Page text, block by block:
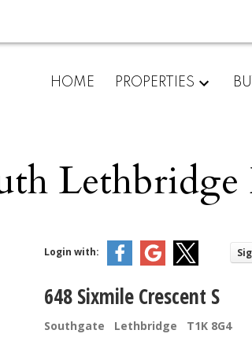
HOME PROPERTIES
Lethbridge
Login with:
648 Sixmile Crescent S
Southgate Lethbridge T1K 8G4